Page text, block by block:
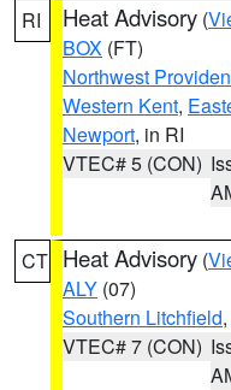
RI Heat Advisory (
BOX (FT)
Northwest
Western Kent,
Newport, in RI
VTEC# 5 (CON)
CT Heat Advisory (
ALY (07)
Southern Litchfield
VTEC# 7 (CON)